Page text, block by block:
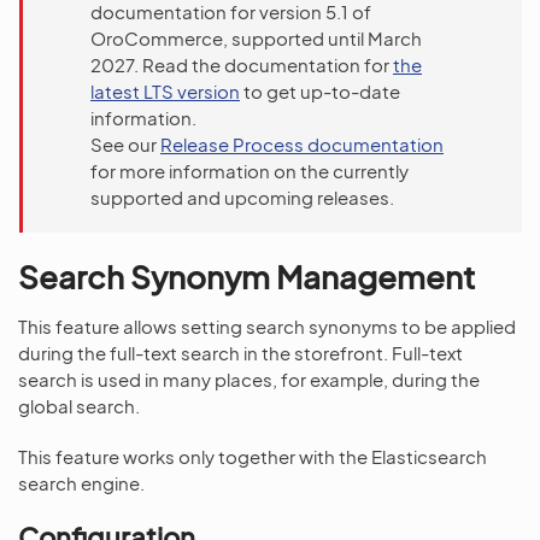
documentation for version 5.1 of
OroCommerce, supported until March
2027. Read the documentation forthe
latest LTS version to get up-to-date
information.
See our Release Process documentation
for more information on the currently
supported and upcoming releases.
Search Synonym Management
This feature allows setting search synonyms to be applied
during the full-text search in the storefront. Full-text
search is used in many places, for example, during the
global search.
This feature works only together with the Elasticsearch
search engine.